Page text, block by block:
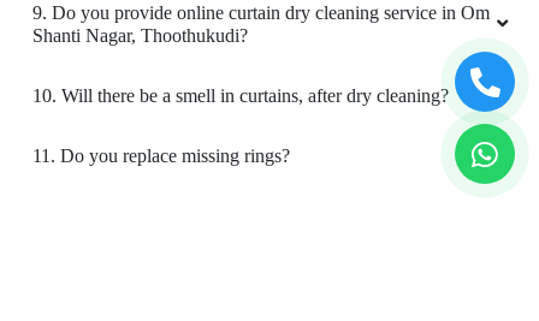
9. Do you provide online curtain dry cleaning service in Om
Shanti Nagar, Thoothukudi?
10. Will there be a smell in curtains, after dry cleaning?
11. Do you replace missing rings?